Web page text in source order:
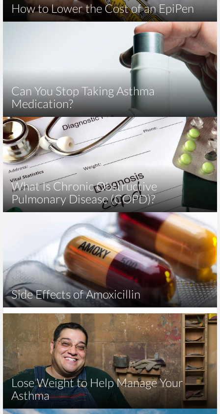
How to Lower the Cost of an EpiPen
Can You Stop Taking Asthma
Medication?
What Is Chronic Obstructive
Pulmonary Disease (COPD)?
Side Effects of Amoxicillin
Lose Weight to Help Manage Your
Asthma